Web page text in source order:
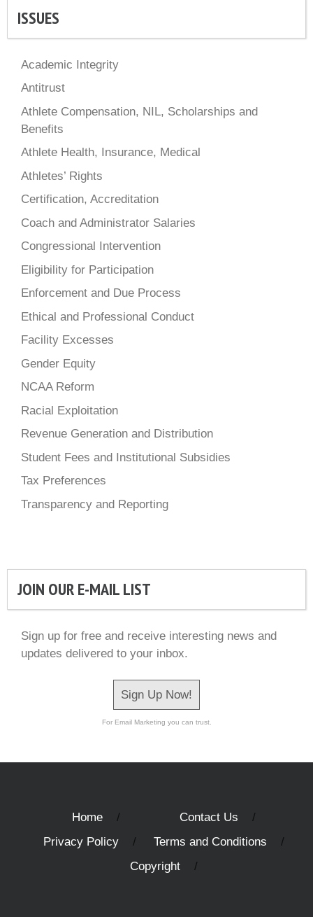
ISSUES
Academic Integrity
Antitrust
Athlete Compensation, NIL, Scholarships and
Benefits
Athlete Health, Insurance, Medical
Athletes’ Rights
Certification, Accreditation
Coach and Administrator Salaries
Congressional Intervention
Eligibility for Participation
Enforcement and Due Process
Ethical and Professional Conduct
Facility Excesses
Gender Equity
NCAA Reform
Racial Exploitation
Revenue Generation and Distribution
Student Fees and Institutional Subsidies
Tax Preferences
Transparency and Reporting
JOIN OUR E-MAIL LIST
Sign up for free and receive interesting news and
updates delivered to your inbox.
Sign Up Now!
For Email Marketing you can trust.
Home
Contact Us
Privacy Policy
Terms and Conditions
Copyright